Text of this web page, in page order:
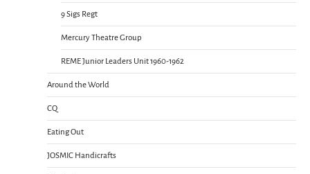
9 Sigs Regt
Mercury Theatre Group
REME Junior Leaders Unit 1960-1962
Around the World
CQ
Eating Out
JOSMIC Handicrafts